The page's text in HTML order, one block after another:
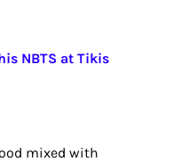
NBTS at Tikis
mixed with